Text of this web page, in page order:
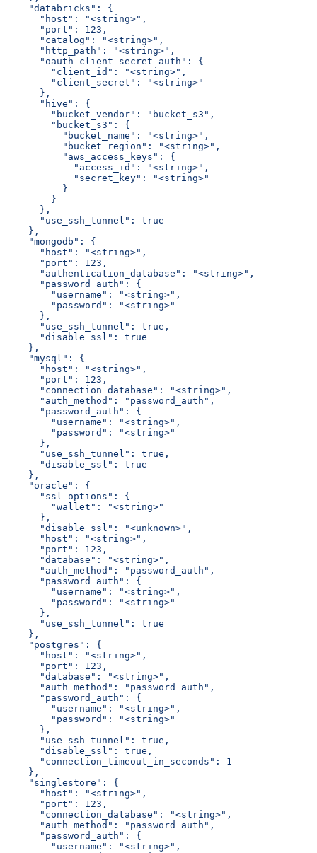
    "databricks": {
      "host": "<string>",
      "port": 123,
      "catalog": "<string>",
      "http_path": "<string>",
      "oauth_client_secret_auth": {
        "client_id": "<string>",
        "client_secret": "<string>"
      },
      "hive": {
        "bucket_vendor": "bucket_s3",
        "bucket_s3": {
          "bucket_name": "<string>",
          "bucket_region": "<string>",
          "aws_access_keys": {
            "access_id": "<string>",
            "secret_key": "<string>"
          }
        }
      },
      "use_ssh_tunnel": true
    },
    "mongodb": {
      "host": "<string>",
      "port": 123,
      "authentication_database": "<string>",
      "password_auth": {
        "username": "<string>",
        "password": "<string>"
      },
      "use_ssh_tunnel": true,
      "disable_ssl": true
    },
    "mysql": {
      "host": "<string>",
      "port": 123,
      "connection_database": "<string>",
      "auth_method": "password_auth",
      "password_auth": {
        "username": "<string>",
        "password": "<string>"
      },
      "use_ssh_tunnel": true,
      "disable_ssl": true
    },
    "oracle": {
      "ssl_options": {
        "wallet": "<string>"
      },
      "disable_ssl": "<unknown>",
      "host": "<string>",
      "port": 123,
      "database": "<string>",
      "auth_method": "password_auth",
      "password_auth": {
        "username": "<string>",
        "password": "<string>"
      },
      "use_ssh_tunnel": true
    },
    "postgres": {
      "host": "<string>",
      "port": 123,
      "database": "<string>",
      "auth_method": "password_auth",
      "password_auth": {
        "username": "<string>",
        "password": "<string>"
      },
      "use_ssh_tunnel": true,
      "disable_ssl": true,
      "connection_timeout_in_seconds": 1
    },
    "singlestore": {
      "host": "<string>",
      "port": 123,
      "connection_database": "<string>",
      "auth_method": "password_auth",
      "password_auth": {
        "username": "<string>",